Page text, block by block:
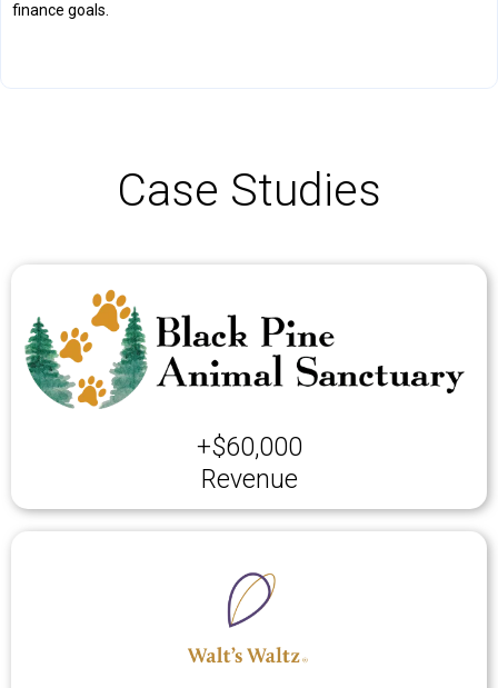
finance goals.
Case Studies
+$60,000
Revenue